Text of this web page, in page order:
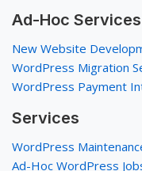
Ad-Hoc Services
New Website
WordPress Migration
WordPress Payment
Services
WordPress
Ad-Hoc WordPress